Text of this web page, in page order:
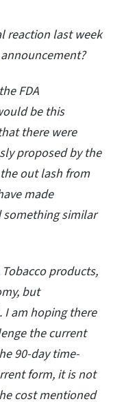
reaction last week
FDA
be this
there were
proposed by the
out lash from
made
similar
products,
but
am hoping there
the current
90-day time-
form, it is not
cost mentioned